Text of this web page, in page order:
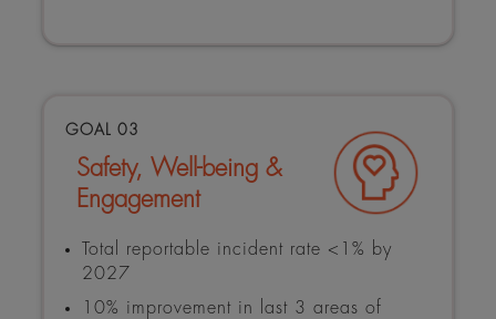
GOAL 03
Safety, Well-being &
Engagement
Total reportable incident rate <1% by
2027
10% improvement in last 3 areas of